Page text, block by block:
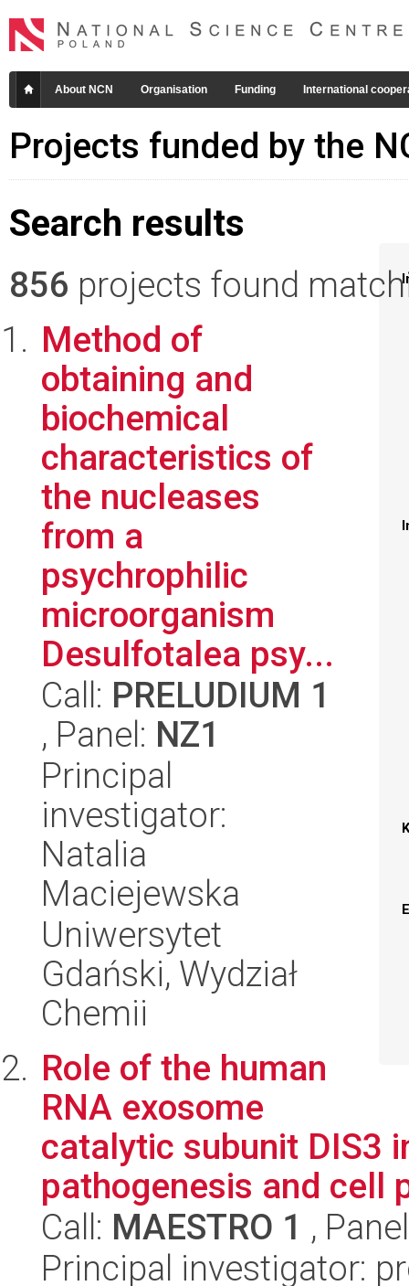
About NCN Organisation Funding International
Projects funded by the
Search results
856 projects found
Method of
obtaining and
biochemical
characteristics of
the nucleases
from a
psychrophilic
microorganism
Desulfotalea psy...
Call: PRELUDIUM 1
, Panel: NZ1
Principal
investigator:
Natalia
Maciejewska
Uniwersytet
Gdański, Wydział
Chemii
Role of the human
RNA exosome
catalytic subunit DIS3
pathogenesis and cell
Call: MAESTRO 1 ,
Principal investigator: